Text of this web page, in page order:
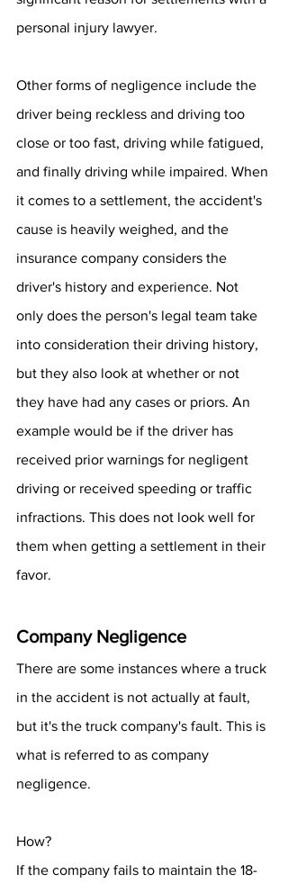
personal injury lawyer.
Other forms of negligence include the
driver being reckless and driving too
close or too fast, driving while fatigued,
and finally driving while impaired. When
it comes to a settlement, the accident's
cause is heavily weighed, and the
insurance company considers the
driver's history and experience. Not
only does the person's legal team take
into consideration their driving history,
but they also look at whether or not
they have had any cases or priors. An
example would be if the driver has
received prior warnings for negligent
driving or received speeding or traffic
infractions. This does not look well for
them when getting a settlement in their
favor.
Company Negligence
There are some instances where a truck
in the accident is not actually at fault,
but it's the truck company's fault. This is
what is referred to as company
negligence.
How?
If the company fails to maintain the 18-